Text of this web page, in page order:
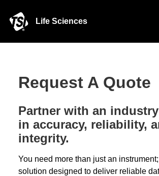
Life Sciences
Request A Quote
Partner with an
in accuracy, reliability,
integrity.
You need more than just an
solution designed to deliver reliable